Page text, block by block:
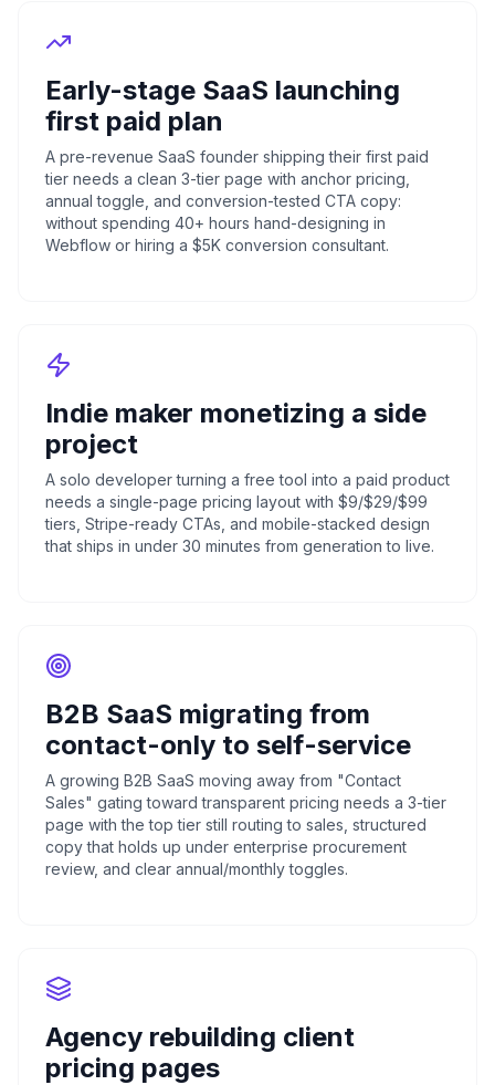
Early-stage SaaS launching
first paid plan
A pre-revenue SaaS founder shipping their first paid
tier needs a clean 3-tier page with anchor pricing,
annual toggle, and conversion-tested CTA copy:
without spending 40+ hours hand-designing in
Webflow or hiring a $5K conversion consultant.
Indie maker monetizing a side
project
A solo developer turning a free tool into a paid product
needs a single-page pricing layout with $9/$29/$99
tiers, Stripe-ready CTAs, and mobile-stacked design
that ships in under 30 minutes from generation to live.
B2B SaaS migrating from
contact-only to self-service
A growing B2B SaaS moving away from "Contact
Sales" gating toward transparent pricing needs a 3-tier
page with the top tier still routing to sales, structured
copy that holds up under enterprise procurement
review, and clear annual/monthly toggles.
Agency rebuilding client
pricing pages